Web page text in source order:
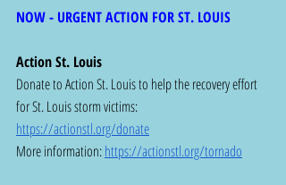
NOW - URGENT ACTION FOR ST. LOUIS
Action St. Louis
Donate to Action St. Louis to help the recovery effort
for St. Louis storm victims:
https://actionstl.org/donate
More information: https://actionstl.org/tornado